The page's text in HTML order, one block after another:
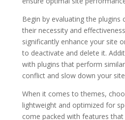
Begin by evaluating the plugins
their necessity and
significantly enhance your site
to deactivate and delete it.
with plugins that perform
conflict and slow down your
When it comes to themes,
lightweight and optimized for
come packed with features